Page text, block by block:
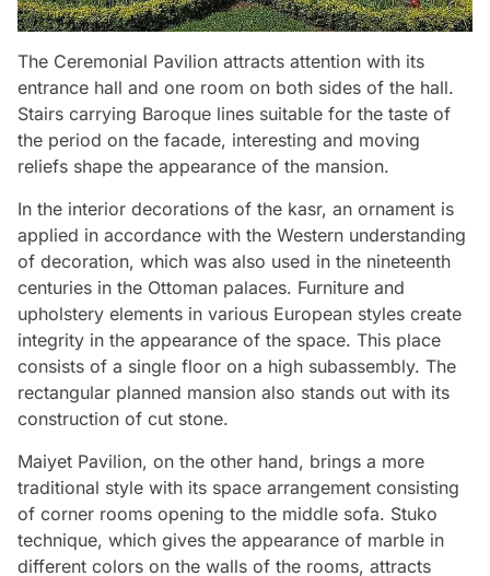
The Ceremonial Pavilion attracts attention with its
entrance hall and one room on both sides of the hall.
Stairs carrying Baroque lines suitable for the taste of
the period on the facade, interesting and moving
reliefs shape the appearance of the mansion.
In the interior decorations of the kasr, an ornament is
applied in accordance with the Western understanding
of decoration, which was also used in the nineteenth
centuries in the Ottoman palaces. Furniture and
upholstery elements in various European styles create
integrity in the appearance of the space. This place
consists of a single floor on a high subassembly. The
rectangular planned mansion also stands out with its
construction of cut stone.
Maiyet Pavilion, on the other hand, brings a more
traditional style with its space arrangement consisting
of corner rooms opening to the middle sofa. Stuko
technique, which gives the appearance of marble in
different colors on the walls of the rooms, attracts